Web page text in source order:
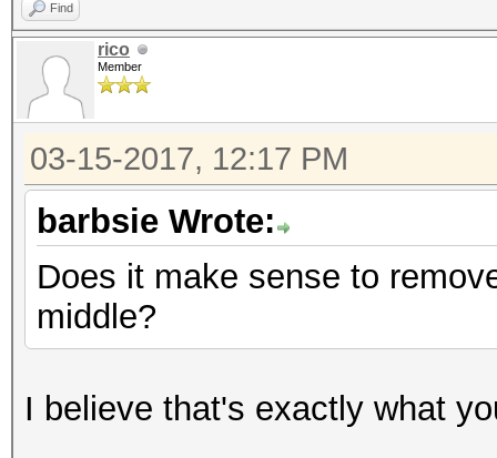
Find
rico
Member
03-15-2017, 12:17 PM
barbsie Wrote:
Does it make sense to
middle?
I believe that's exactly what